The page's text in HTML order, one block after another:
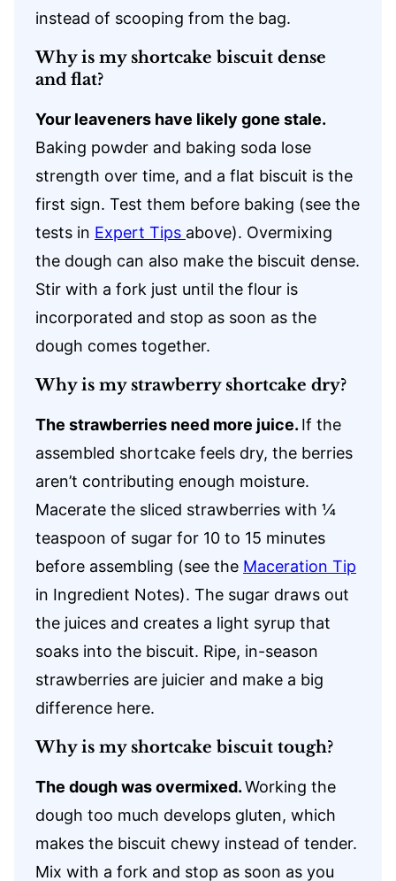
instead of scooping from the bag.
Why is my shortcake biscuit dense
and flat?
Your leaveners have likely gone stale.
Baking powder and baking soda lose
strength over time, and a flat biscuit is the
first sign. Test them before baking (see the
tests in Expert Tips above). Overmixing
the dough can also make the biscuit dense.
Stir with a fork just until the flour is
incorporated and stop as soon as the
dough comes together.
Why is my strawberry shortcake dry?
The strawberries need more juice. If the
assembled shortcake feels dry, the berries
aren’t contributing enough moisture.
Macerate the sliced strawberries with ¼
teaspoon of sugar for 10 to 15 minutes
before assembling (see the Maceration Tip
in Ingredient Notes). The sugar draws out
the juices and creates a light syrup that
soaks into the biscuit. Ripe, in-season
strawberries are juicier and make a big
difference here.
Why is my shortcake biscuit tough?
The dough was overmixed.Working the
dough too much develops gluten, which
makes the biscuit chewy instead of tender.
Mix with a fork and stop as soon as you